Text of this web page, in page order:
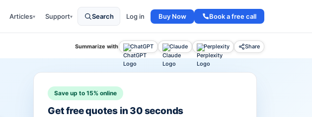
Articles▾ Support▾ Search Log in Buy Now Book a free call
Summarize with ChatGPT Claude Perplexity Share
Save up to 15% online
Get free quotes in 30 seconds